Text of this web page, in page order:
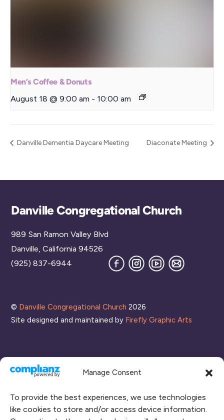
Manage Consent
To provide the best experiences, we use technologies
like cookies to store and/or access device information.
Men’s Coffee & Donuts
August 18 @ 9:00 am - 10:00 am
Danville Dementia Daycare Meeting Diaconate Meeting
Back
Danville Congregational Church
989 San Ramon Valley Blvd
Danville, California 94526
(925) 837-6944
FacebookInstagram
YouTube
Join
our
© Danville Congregational Church 2026
Site designed and maintained by Firefly Graphic Arts